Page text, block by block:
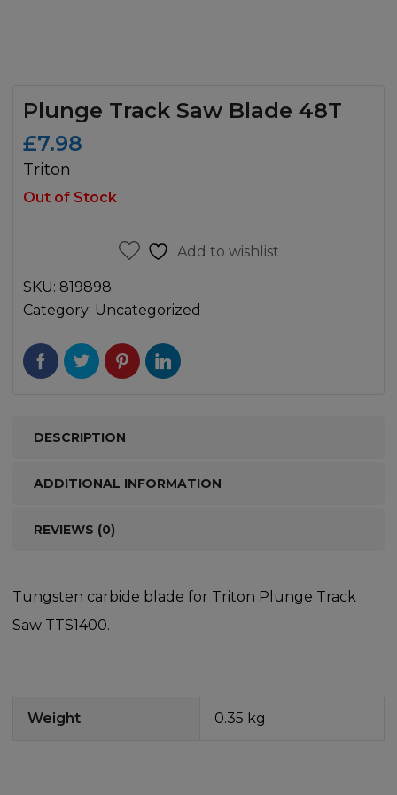
Plunge Track Saw Blade 48T
£7.98
Triton
Out of Stock
Add to wishlist
SKU: 819898
Category: Uncategorized
DESCRIPTION
ADDITIONAL INFORMATION
REVIEWS (0)
Tungsten carbide blade for Triton Plunge Track
Saw TTS1400.
Weight 0.35 kg